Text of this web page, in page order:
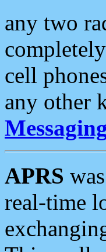
any two
cell
any other
APRS
real-time